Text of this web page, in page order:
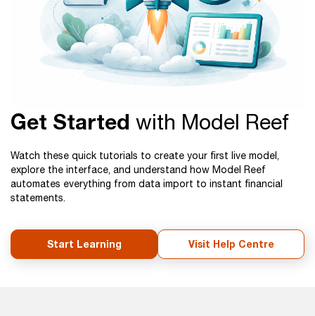
Get Started with Model Reef
Watch these quick tutorials to create your first live model,
explore the interface, and understand how Model Reef
automates everything from data import to instant financial
statements.
Start Learning Visit Help Centre